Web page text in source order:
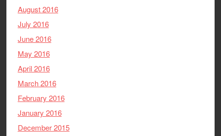
August 2016
July 2016
June 2016
May 2016
April 2016
March 2016
February 2016
January 2016
December 2015